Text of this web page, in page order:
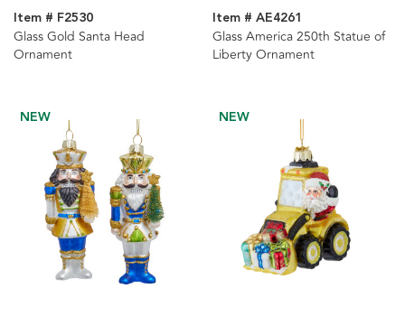
Item # F2530
Glass Gold Santa Head
Ornament
Item # AE4261
Glass America 250th Statue of
Liberty Ornament
NEW NEW